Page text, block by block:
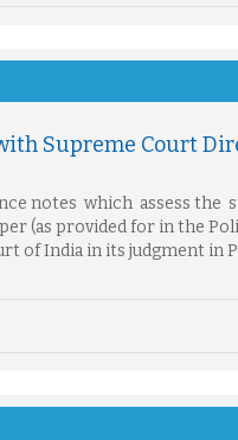
Supreme Court
notes which assess the
(as provided for in the
of India in its judgment in